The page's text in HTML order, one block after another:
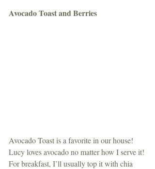
Avocado Toast and Berries
Avocado Toast is a favorite in our house!
Lucy loves avocado no matter how I serve it!
For breakfast, I’ll usually top it with chia